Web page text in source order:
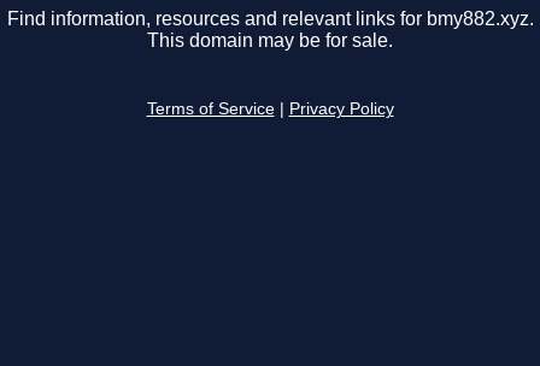
Find information, resources and relevant links for bmy882.xyz.
This domain may be for sale.
Terms of Service Privacy Policy